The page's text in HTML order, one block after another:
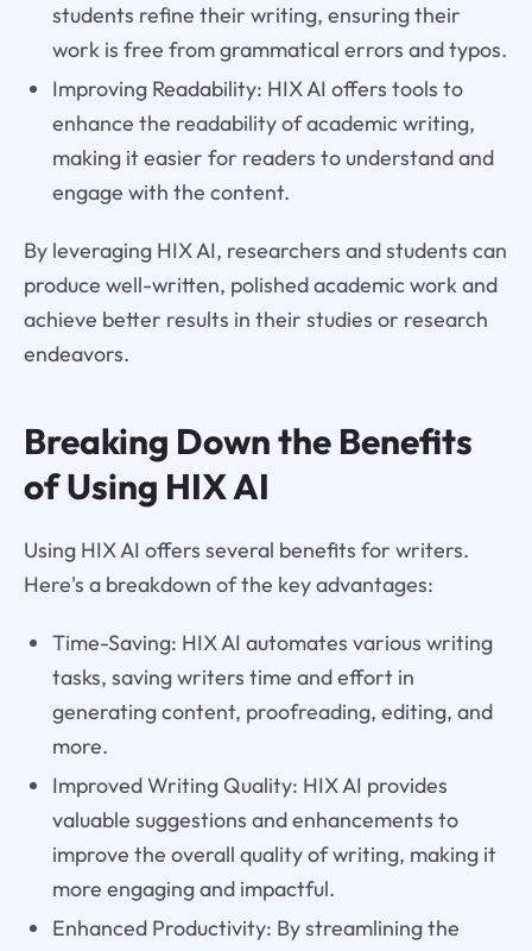
students refine their writing, ensuring their
work is free from grammatical errors and typos.
Improving Readability: HIX AI offers tools to
enhance the readability of academic writing,
making it easier for readers to understand and
engage with the content.
By leveraging HIX AI, researchers and students can
produce well-written, polished academic work and
achieve better results in their studies or research
endeavors.
Breaking Down the Benefits
of Using HIX AI
Using HIX AI offers several benefits for writers.
Here's a breakdown of the key advantages:
Time-Saving: HIX AI automates various writing
tasks, saving writers time and effort in
generating content, proofreading, editing, and
more.
Improved Writing Quality: HIX AI provides
valuable suggestions and enhancements to
improve the overall quality of writing, making it
more engaging and impactful.
Enhanced Productivity: By streamlining the